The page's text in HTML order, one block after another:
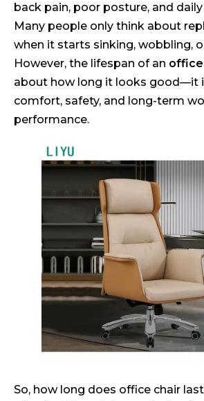
back pain, poor posture, and
Many people only think about
when it starts sinking, wobbling,
However, the lifespan of an office
about how long it looks good—it
comfort, safety, and long-term
performance.
So, how long does office chair